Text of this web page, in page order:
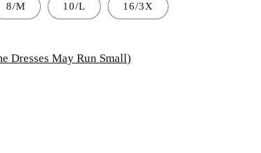
8/M 10/L 16/3X
Dresses May Run Small)